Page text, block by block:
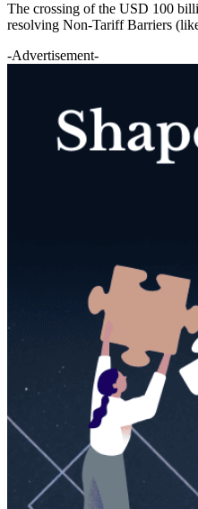
The crossing of the USD 100
resolving Non-Tariff Barriers
-Advertisement-